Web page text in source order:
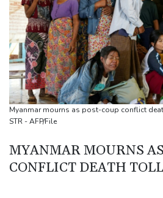
Indonesia closes national park as
Flight cancellations, evacuations in
looms
ZXMoto leads China's charge to
market
Iran issues demands for reopening
Top-ranked Sabalenka, Pegula
Afghanistan's gold rush upends lives
Japan nuclear debate unnerves
Myanmar mourns as post-coup conflict
STR - AFP/File
MYANMAR MOURNS
CONFLICT DEATH